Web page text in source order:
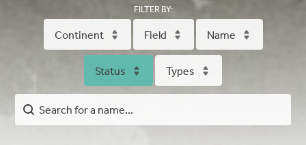
FILTER BY:
Continent Field Name
Status Types